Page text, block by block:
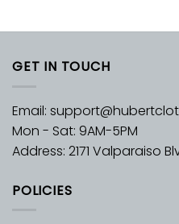
GET IN TOUCH
Email:
Mon - Sat: 9AM-5PM
Address: 2171 Valparaiso
POLICIES